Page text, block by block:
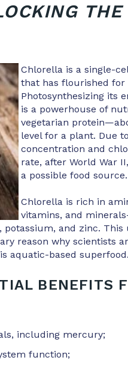
THE
Chlorella is a single-
that has flourished for
Photosynthesizing its
is a powerhouse of
vegetarian
level for a plant. Due
concentration and
rate, after World War
a possible food source.
Chlorella is rich in
vitamins, and
potassium, and zinc.
reason why scientists
aquatic-based superfood.
BENEFITS
including mercury;
function;